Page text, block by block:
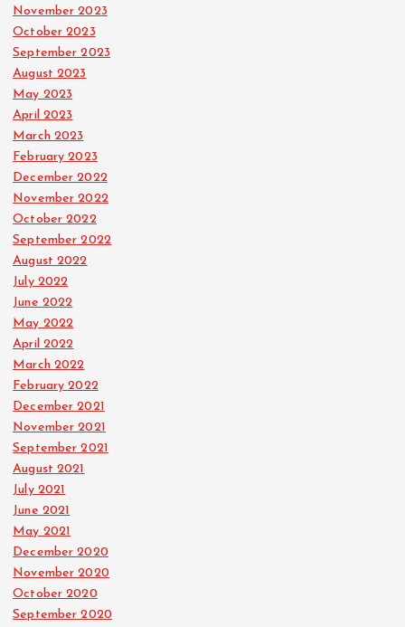
November 2023
October 2023
September 2023
August 2023
May 2023
April 2023
March 2023
February 2023
December 2022
November 2022
October 2022
September 2022
August 2022
July 2022
June 2022
May 2022
April 2022
March 2022
February 2022
December 2021
November 2021
September 2021
August 2021
July 2021
June 2021
May 2021
December 2020
November 2020
October 2020
September 2020